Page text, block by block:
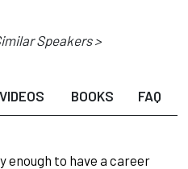
Speakers >
VIDEOS BOOKS FAQ
enough to have a career